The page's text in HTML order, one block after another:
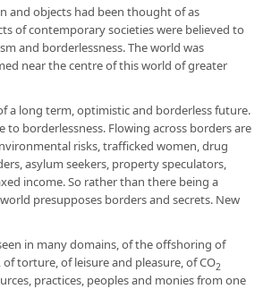
and objects had been thought of as
of contemporary societies were believed to
and borderlessness. The world was
near the centre of this world of greater
a long term, optimistic and borderless future.
borderlessness. Flowing across borders are
risks, trafficked women, drug
asylum seekers, property speculators,
income. So rather than there being a
presupposes borders and secrets. New
in many domains, of the offshoring of
torture, of leisure and pleasure, of CO2
practices, peoples and monies from one